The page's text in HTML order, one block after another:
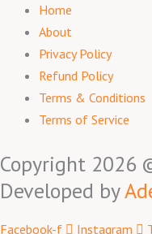
Home
About
Privacy Policy
Refund Policy
Terms & Conditions
Terms of Service
Copyright 2026
Developed by
Facebook-f Instagram